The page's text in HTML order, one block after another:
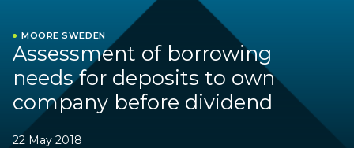
MOORE SWEDEN
Assessment of borrowing
needs for deposits to own
company before dividend
22 May 2018